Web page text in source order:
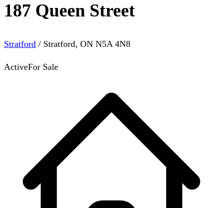
187 Queen Street
Stratford / Stratford, ON N5A 4N8
ActiveFor Sale